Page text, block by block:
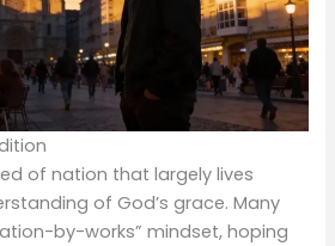
of nation that largely lives
of God’s grace. Many
by-works” mindset, hoping